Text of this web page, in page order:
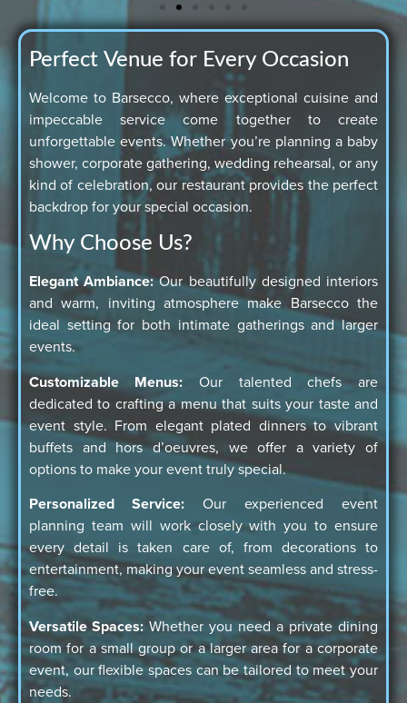
Perfect Venue for Every Occasion
Welcome to Barsecco, where exceptional cuisine and
impeccable service come together to create
unforgettable events. Whether you’re planning a baby
shower, corporate gathering, wedding rehearsal, or any
kind of celebration, our restaurant provides the perfect
backdrop for your special occasion.
Why Choose Us?
Elegant Ambiance:Our beautifully designed interiors
and warm, inviting atmosphere make Barsecco the
ideal setting for both intimate gatherings and larger
events.
Customizable Menus: Our talented chefs are
dedicated to crafting a menu that suits your taste and
event style. From elegant plated dinners to vibrant
buffets and hors d’oeuvres, we offer a variety of
options to make your event truly special.
Personalized Service: Our experienced event
planning team will work closely with you to ensure
every detail is taken care of, from decorations to
entertainment, making your event seamless and stress-
free.
Versatile Spaces: Whether you need a private dining
room for a small group or a larger area for a corporate
event, our flexible spaces can be tailored to meet your
needs.